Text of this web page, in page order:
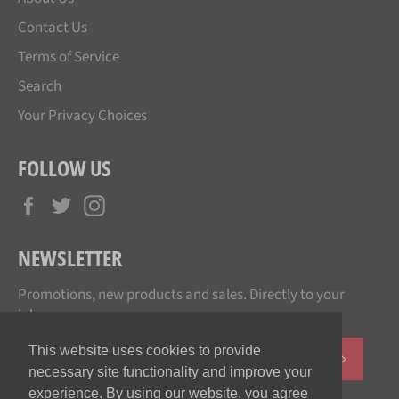
This website uses cookies to provide
necessary site functionality and improve your
experience. By using our website, you agree
Contact Us
Terms of Service
Search
Your Privacy Choices
FOLLOW US
Facebook
Twitter
NEWSLETTER
Promotions, new products and sales. Directly to your
inbox.